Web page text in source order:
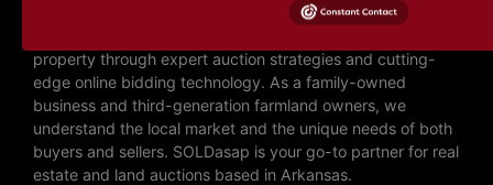
Missouri. With over 20 years of experience, we help
property through expert auction strategies and cutting-
edge online bidding technology. As a family-owned
business and third-generation farmland owners, we
understand the local market and the unique needs of both
buyers and sellers. SOLDasap is your go-to partner for real
estate and land auctions based in Arkansas.